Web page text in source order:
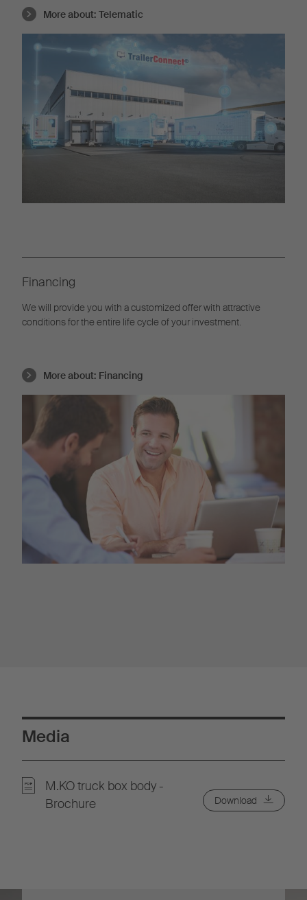
More about: Telematic
Financing
We will provide you with a customized offer with attractive
conditions for the entire life cycle of your investment.
More about: Financing
Media
M.KO truck box body -
Brochure
Download